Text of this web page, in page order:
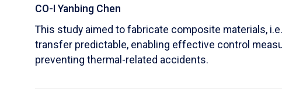
CO-I Yanbing Chen
​This study aimed to fabricate composite materials,
transfer predictable, enabling effective control
preventing thermal-related accidents.